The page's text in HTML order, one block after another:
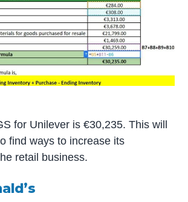
for Unilever is €30,235. This will
find ways to increase its
retail business.